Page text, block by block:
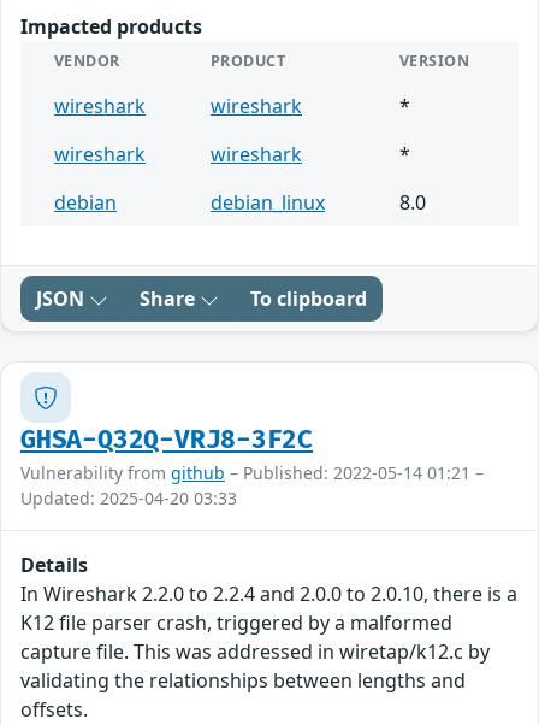
Impacted products
VENDOR PRODUCT VERSION
wireshark wireshark
*
wireshark
wireshark
*
debian
debian_linux 8.0
JSON Share To clipboard
GHSA-Q32Q-VRJ8-3F2C
Vulnerability from github – Published: 2022-05-14 01:21 –
Updated: 2025-04-20 03:33
Details
In Wireshark 2.2.0 to 2.2.4 and 2.0.0 to 2.0.10, there is a
K12 file parser crash, triggered by a malformed
capture file. This was addressed in wiretap/k12.c by
validating the relationships between lengths and
offsets.